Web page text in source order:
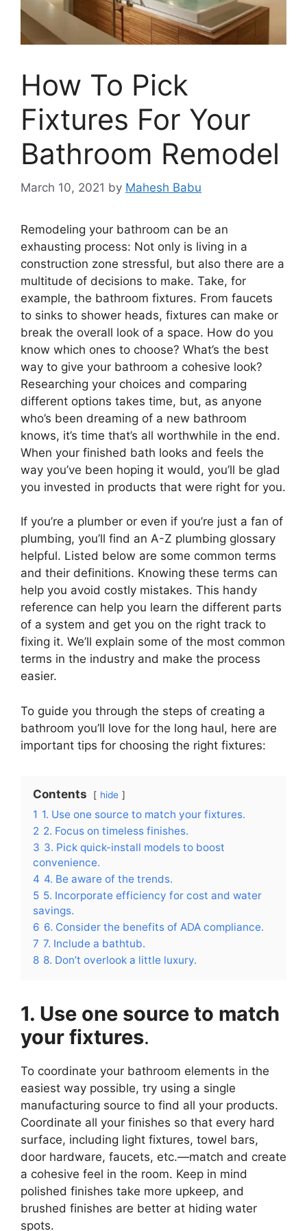
How To Pick
Fixtures For Your
Bathroom Remodel
March 10, 2021 by Mahesh Babu
Remodeling your bathroom can be an
exhausting process: Not only is living in a
construction zone stressful, but also there are a
multitude of decisions to make. Take, for
example, the bathroom fixtures. From faucets
to sinks to shower heads, fixtures can make or
break the overall look of a space. How do you
know which ones to choose? What’s the best
way to give your bathroom a cohesive look?
Researching your choices and comparing
different options takes time, but, as anyone
who’s been dreaming of a new bathroom
knows, it’s time that’s all worthwhile in the end.
When your finished bath looks and feels the
way you’ve been hoping it would, you’ll be glad
you invested in products that were right for you.
If you’re a plumber or even if you’re just a fan of
plumbing, you’ll find an A-Z plumbing glossary
helpful. Listed below are some common terms
and their definitions. Knowing these terms can
help you avoid costly mistakes. This handy
reference can help you learn the different parts
of a system and get you on the right track to
fixing it. We’ll explain some of the most common
terms in the industry and make the process
easier.
To guide you through the steps of creating a
bathroom you’ll love for the long haul, here are
important tips for choosing the right fixtures:
Contents hide
1 1. Use one source to match your fixtures.
2 2. Focus on timeless finishes.
3 3. Pick quick-install models to boost
convenience.
4 4. Be aware of the trends.
5 5. Incorporate efficiency for cost and water
savings.
6 6. Consider the benefits of ADA compliance.
7 7. Include a bathtub.
8 8. Don’t overlook a little luxury.
1. Use one source to match
your fixtures.
To coordinate your bathroom elements in the
easiest way possible, try using a single
manufacturing source to find all your products.
Coordinate all your finishes so that every hard
surface, including light fixtures, towel bars,
door hardware, faucets, etc.—match and create
a cohesive feel in the room. Keep in mind
polished finishes take more upkeep, and
brushed finishes are better at hiding water
spots.